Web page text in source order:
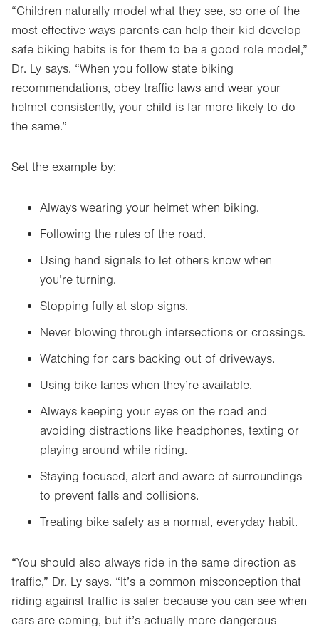
“Children naturally model what they see, so one of the
most effective ways parents can help their kid develop
safe biking habits is for them to be a good role model,”
Dr. Ly says. “When you follow state biking
recommendations, obey traffic laws and wear your
helmet consistently, your child is far more likely to do
the same.”
Set the example by:
Always wearing your helmet when biking.
Following the rules of the road.
Using hand signals to let others know when
you’re turning.
Stopping fully at stop signs.
Never blowing through intersections or crossings.
Watching for cars backing out of driveways.
Using bike lanes when they’re available.
Always keeping your eyes on the road and
avoiding distractions like headphones, texting or
playing around while riding.
Staying focused, alert and aware of surroundings
to prevent falls and collisions.
Treating bike safety as a normal, everyday habit.
“You should also always ride in the same direction as
traffic,” Dr. Ly says. “It’s a common misconception that
riding against traffic is safer because you can see when
cars are coming, but it’s actually more dangerous